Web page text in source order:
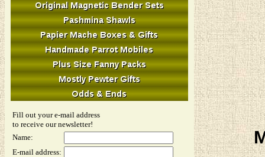
Fill out your e-mail address
to receive our newsletter!
Name:
E-mail address: